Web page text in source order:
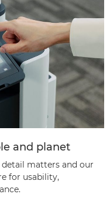
and planet
matters and our
for usability,